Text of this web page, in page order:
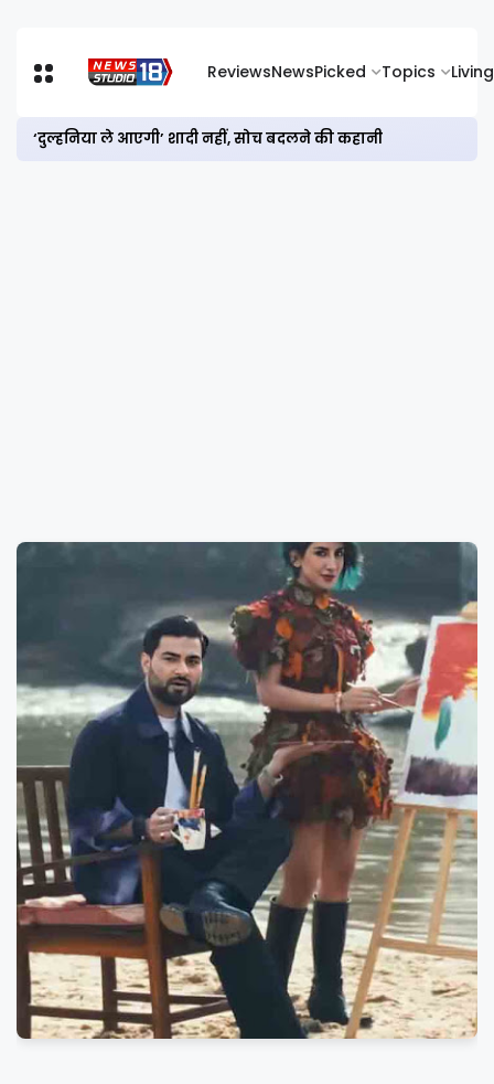
ReviewsNewsPicked Topics Living
‘दुल्हनिया ले आएगी’ शादी नहीं, सोच बदलने की कहानी